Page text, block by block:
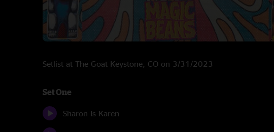
Setlist at The Goat Keystone, CO on 3/31/2023
Set One
Sharon Is Karen